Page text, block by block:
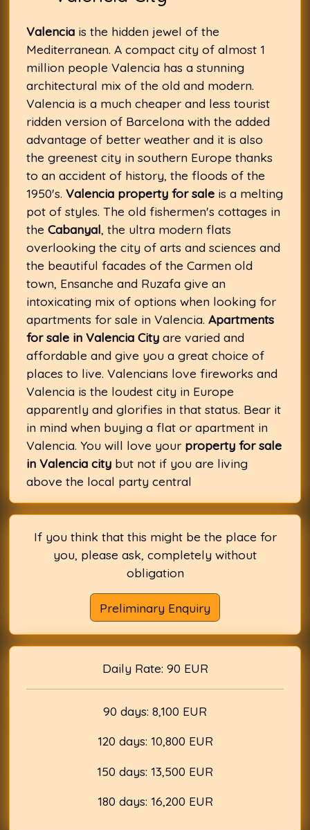
Valencia is the hidden jewel of the
Mediterranean. A compact city of almost 1
million people Valencia has a stunning
architectural mix of the old and modern.
Valencia is a much cheaper and less tourist
ridden version of Barcelona with the added
advantage of better weather and it is also
the greenest city in southern Europe thanks
to an accident of history, the floods of the
1950's.Valencia property for sale is a melting
pot of styles. The old fishermen's cottages in
theCabanyal, the ultra modern flats
overlooking the city of arts and sciences and
the beautiful facades of the Carmen old
town, Ensanche and Ruzafa give an
intoxicating mix of options when looking for
apartments for sale in Valencia.Apartments
for sale in Valencia City are varied and
affordable and give you a great choice of
places to live. Valencians love fireworks and
Valencia is the loudest city in Europe
apparently and glorifies in that status. Bear it
in mind when buying a flat or apartment in
Valencia. You will love your property for sale
in Valencia city but not if you are living
above the local party central
If you think that this might be the place for
you, please ask, completely without
obligation
Preliminary Enquiry
Daily Rate: 90 EUR
90 days: 8,100 EUR
120 days: 10,800 EUR
150 days: 13,500 EUR
180 days: 16,200 EUR